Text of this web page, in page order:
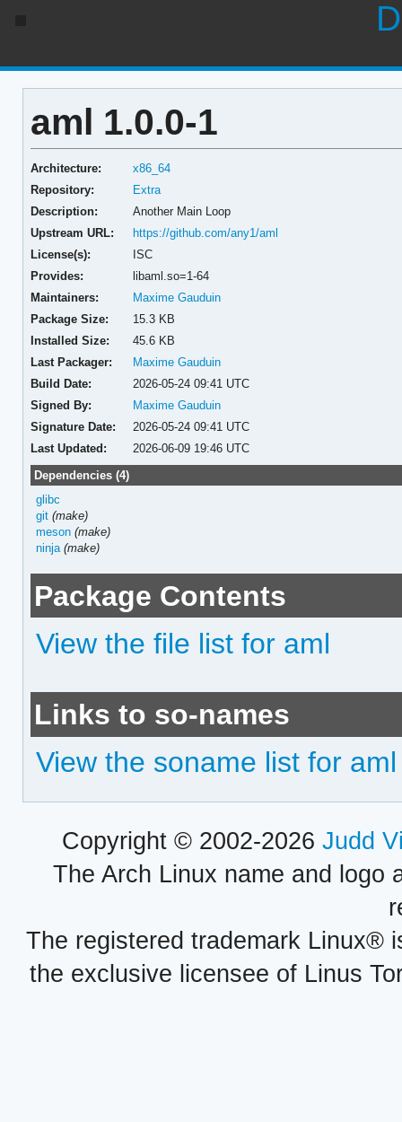
aml 1.0.0-1
Architecture:
x86_64
Repository:
Extra
Description:
Another Main Loop
Upstream URL:
https://github.com/any1/aml
License(s):
ISC
Provides:
libaml.so=1-64
Maintainers:
Maxime Gauduin
Package Size:
15.3 KB
Installed Size:
45.6 KB
Last Packager:
Maxime Gauduin
Build Date:
2026-05-24 09:41 UTC
Signed By:
Maxime Gauduin
Signature Date:
2026-05-24 09:41 UTC
Last Updated:
2026-06-09 19:46 UTC
Dependencies (4)
glibc
git (make)
meson (make)
ninja (make)
Package Contents
View the file list for aml
Links to so-names
View the soname list for aml
Copyright © 2002-2026 Judd
The Arch Linux name and logo
The registered trademark Linux®
the exclusive licensee of Linus